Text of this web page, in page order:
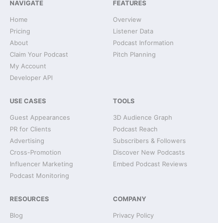
NAVIGATE
Home
Pricing
About
Claim Your Podcast
My Account
Developer API
FEATURES
Overview
Listener Data
Podcast Information
Pitch Planning
USE CASES
Guest Appearances
PR for Clients
Advertising
Cross-Promotion
Influencer Marketing
Podcast Monitoring
TOOLS
3D Audience Graph
Podcast Reach
Subscribers & Followers
Discover New Podcasts
Embed Podcast Reviews
RESOURCES
Blog
COMPANY
Privacy Policy